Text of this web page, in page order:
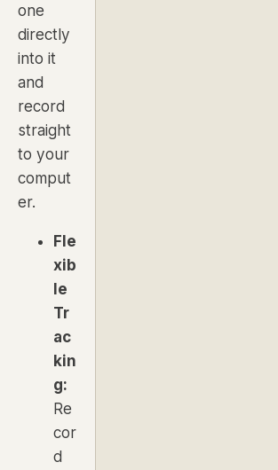
one
directly
into it
and
record
straight
to your
comput
er.
Fle
xib
le
Tr
ac
kin
g:
Re
cor
d